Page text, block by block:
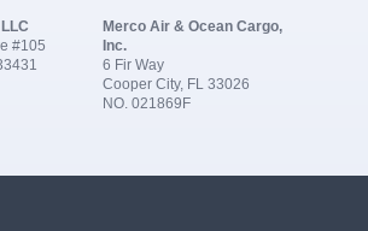
#105
Merco Air & Ocean Cargo,
Inc.
6 Fir Way
Cooper City, FL 33026
NO. 021869F